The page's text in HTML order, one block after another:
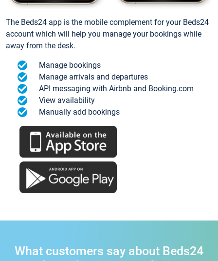
The Beds24 app is the mobile complement for your Beds24
account which will help you manage your bookings while
away from the desk.
Manage bookings
Manage arrivals and departures
API messaging with Airbnb and Booking.com
View availability
Manually add bookings
What customers say about Beds24